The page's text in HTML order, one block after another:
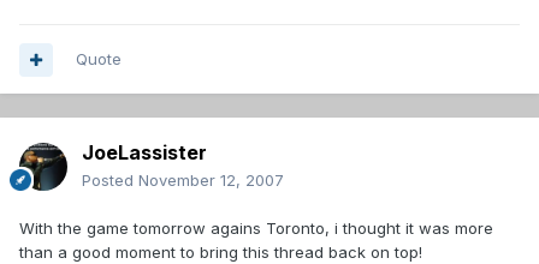
Quote
JoeLassister
Posted November 12, 2007
With the game tomorrow agains Toronto, i thought it was more
than a good moment to bring this thread back on top!